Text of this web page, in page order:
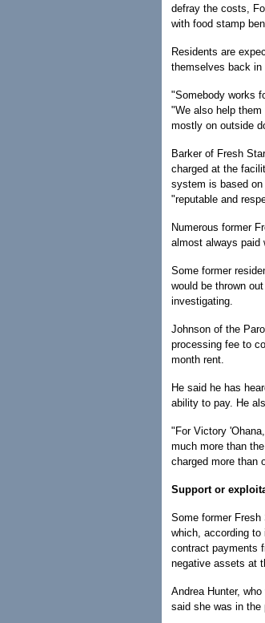
defray the costs,
with food stamp
Residents are
themselves back in
"Somebody works
"We also help
mostly on outside
Barker of Fresh
charged at the
system is based
"reputable and
Numerous former
almost always paid
Some former
would be thrown
investigating.
Johnson of the
processing fee to
month rent.
He said he has
ability to pay. He
"For Victory
much more than
charged more than
Support or
Some former
which, according to
contract payments
negative assets at
Andrea Hunter,
said she was in the